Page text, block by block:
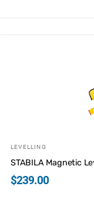
LEVELLING
STABILA Magnetic
$239.00